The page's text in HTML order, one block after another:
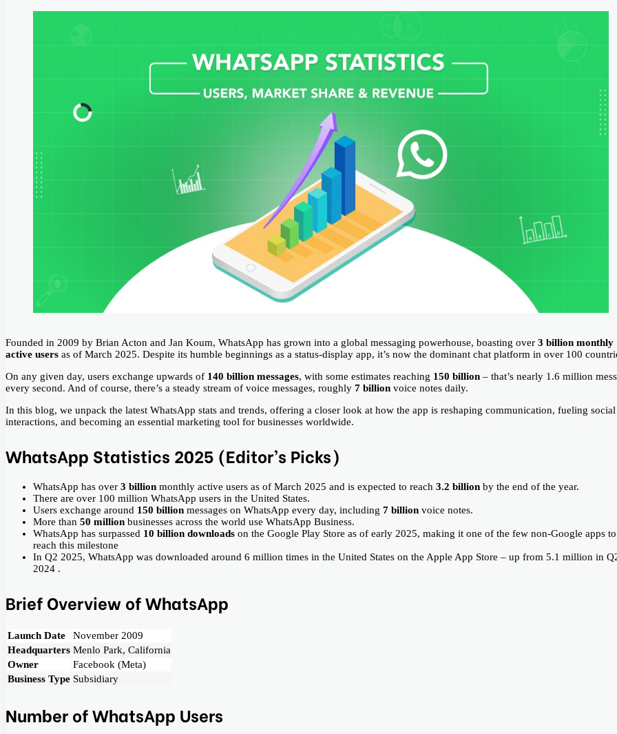
Founded in 2009 by Brian Acton and Jan Koum, WhatsApp has grown into a global messaging powerhouse, boasting over 3 billion monthly
active users as of March 2025. Despite its humble beginnings as a status-display app, it’s now the dominant chat platform in over 100
On any given day, users exchange upwards of 140 billion messages, with some estimates reaching 150 billion – that’s nearly 1.6 million
every second. And of course, there’s a steady stream of voice messages, roughly 7 billion voice notes daily.
In this blog, we unpack the latest WhatsApp stats and trends, offering a closer look at how the app is reshaping communication, fueling social
interactions, and becoming an essential marketing tool for businesses worldwide.
WhatsApp Statistics 2025 (Editor’s Picks)
WhatsApp has over 3 billion monthly active users as of March 2025 and is expected to reach 3.2 billion by the end of the year.
There are over 100 million WhatsApp users in the United States.
Users exchange around 150 billion messages on WhatsApp every day, including 7 billion voice notes.
More than 50 million businesses across the world use WhatsApp Business.
WhatsApp has surpassed 10 billion downloads on the Google Play Store as of early 2025, making it one of the few non-Google apps to
reach this milestone
In Q2 2025, WhatsApp was downloaded around 6 million times in the United States on the Apple App Store – up from 5.1 million in
2024 .
Brief Overview of WhatsApp
Launch Date
November 2009
Headquarters Menlo Park, California
Owner
Facebook (Meta)
Business Type Subsidiary
Number of WhatsApp Users